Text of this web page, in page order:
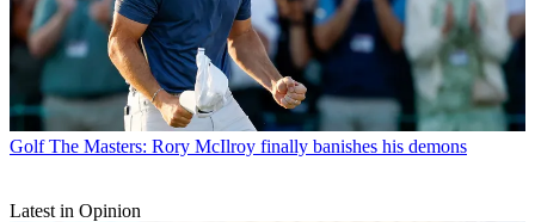
Golf The Masters: Rory McIlroy finally banishes his demons
Latest in Opinion